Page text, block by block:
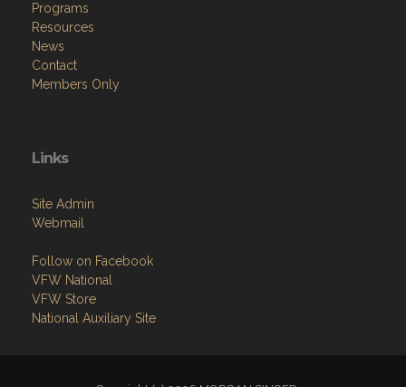
Programs
Resources
News
Contact
Members Only
Links
Site Admin
Webmail
Follow on Facebook
VFW National
VFW Store
National Auxiliary Site